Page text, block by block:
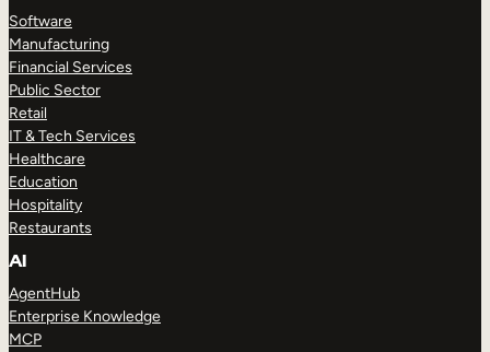
Software
Manufacturing
Financial Services
Public Sector
Retail
IT & Tech Services
Healthcare
Education
Hospitality
Restaurants
AI
AgentHub
Enterprise Knowledge
MCP